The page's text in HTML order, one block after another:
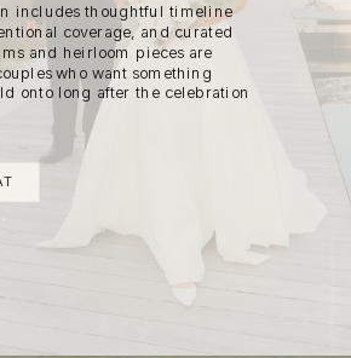
includes thoughtful timeline
coverage, and curated
and heirloom pieces are
who want something
onto long after the celebration